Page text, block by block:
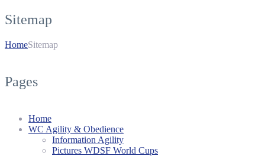
Sitemap
HomeSitemap
Pages
Home
WC Agility & Obedience
Information Agility
Pictures WDSF World Cups